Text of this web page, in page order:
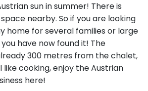
sun in summer! There is
nearby. So if you are looking
home for several families or large
have now found it! The
300 metres from the chalet,
like cooking, enjoy the Austrian
here!